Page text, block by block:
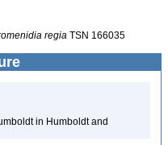
regia TSN 166035
in Humboldt and